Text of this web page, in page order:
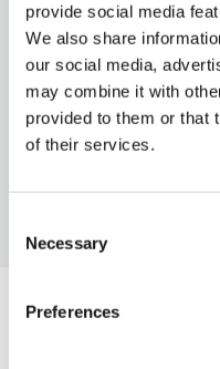
provide social media
We also share
our social media,
may combine it with
provided to them or that
of their services.
Selection
Necessary
Preferences
Ilex aqui. Myrt Aurea
Maculata 2/3L
FIND OUT MORE
Be Inspired